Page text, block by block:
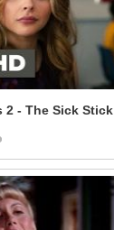
2 - The Sick Stick